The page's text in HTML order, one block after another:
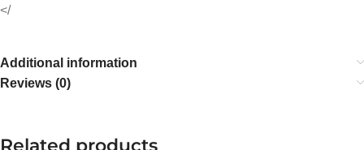
</
Additional information
Reviews (0)
Related products